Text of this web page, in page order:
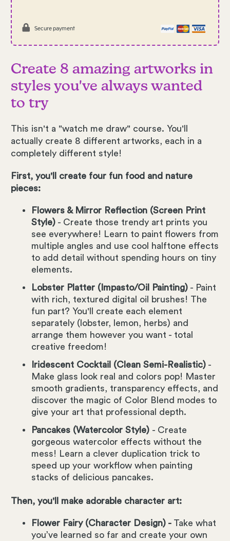
Secure payment
Create 8 amazing artworks in
styles you've always wanted
to try
This isn't a "watch me draw" course. You'll
actually create 8 different artworks, each in a
completely different style!
First, you'll create four fun food and nature
pieces:
Flowers & Mirror Reflection (Screen Print
Style) - Create those trendy art prints you
see everywhere! Learn to paint flowers from
multiple angles and use cool halftone effects
to add detail without spending hours on tiny
elements.
Lobster Platter (Impasto/Oil Painting) - Paint
with rich, textured digital oil brushes! The
fun part? You'll create each element
separately (lobster, lemon, herbs) and
arrange them however you want - total
creative freedom!
Iridescent Cocktail (Clean Semi-Realistic) -
Make glass look real and colors pop! Master
smooth gradients, transparency effects, and
discover the magic of Color Blend modes to
give your art that professional depth.
Pancakes (Watercolor Style) - Create
gorgeous watercolor effects without the
mess! Learn a clever duplication trick to
speed up your workflow when painting
stacks of delicious pancakes.
Then, you'll make adorable character art:
Flower Fairy (Character Design) - Take what
you’ve learned so far and create your own